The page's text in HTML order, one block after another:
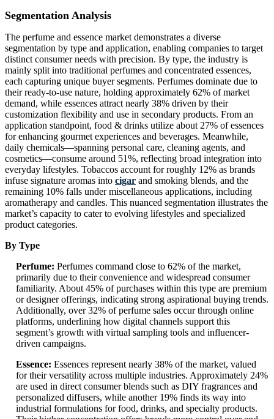
Segmentation Analysis
The perfume and essence market demonstrates a diverse
segmentation by type and application, enabling companies to target
distinct consumer needs with precision. By type, the industry is
mainly split into traditional perfumes and concentrated essences,
each capturing unique buyer segments. Perfumes dominate due to
their ready-to-use nature, holding approximately 62% of market
demand, while essences attract nearly 38% driven by their
customization flexibility and use in secondary products. From an
application standpoint, food & drinks utilize about 27% of essences
for enhancing gourmet experiences and beverages. Meanwhile,
daily chemicals—spanning personal care, cleaning agents, and
cosmetics—consume around 51%, reflecting broad integration into
everyday lifestyles. Tobaccos account for roughly 12% as brands
infuse signature aromas into cigar and smoking blends, and the
remaining 10% falls under miscellaneous applications, including
aromatherapy and candles. This nuanced segmentation illustrates the
market’s capacity to cater to evolving lifestyles and specialized
product categories.
By Type
Perfume: Perfumes command close to 62% of the market,
primarily due to their convenience and widespread consumer
familiarity. About 45% of purchases within this type are premium
or designer offerings, indicating strong aspirational buying trends.
Additionally, over 32% of perfume sales occur through online
platforms, underlining how digital channels support this
segment’s growth with virtual sampling tools and influencer-
driven campaigns.
Essence: Essences represent nearly 38% of the market, valued
for their versatility across multiple industries. Approximately 24%
are used in direct consumer blends such as DIY fragrances and
personalized diffusers, while another 19% finds its way into
industrial formulations for food, drinks, and specialty products.